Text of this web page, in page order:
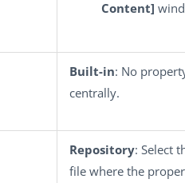
Content]
Built-in: No
centrally.
Repository: Select
file where the